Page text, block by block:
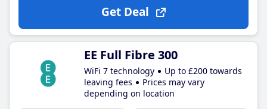
Get Deal
EE Full Fibre 300
WiFi 7 technology
Up to £200 towards
leaving fees
Prices may vary
depending on location